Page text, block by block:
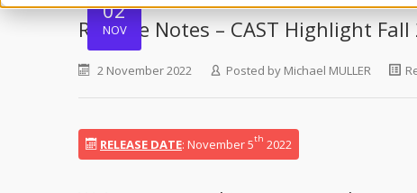
02
NOV
Release Notes – CAST Highlight Fall
2 November 2022 Posted by Michael MULLER
RELEASE DATE: November 5th 2022